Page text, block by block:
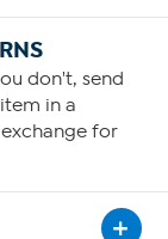
don't, send
in a
for